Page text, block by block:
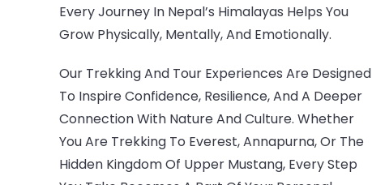
Every Journey In Nepal’s Himalayas Helps You
Grow Physically, Mentally, And Emotionally.
Our Trekking And Tour Experiences Are Designed
To Inspire Confidence, Resilience, And A Deeper
Connection With Nature And Culture. Whether
You Are Trekking To Everest, Annapurna, Or The
Hidden Kingdom Of Upper Mustang, Every Step